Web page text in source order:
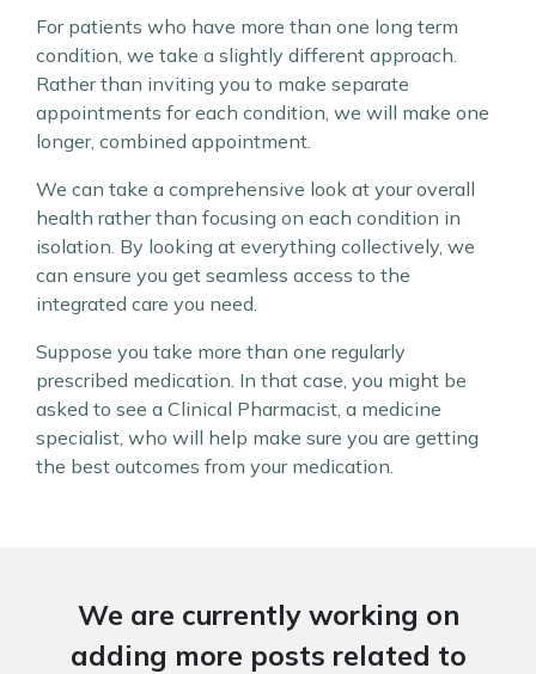
For patients who have more than one long term
condition, we take a slightly different approach.
Rather than inviting you to make separate
appointments for each condition, we will make one
longer, combined appointment.
We can take a comprehensive look at your overall
health rather than focusing on each condition in
isolation. By looking at everything collectively, we
can ensure you get seamless access to the
integrated care you need.
Suppose you take more than one regularly
prescribed medication. In that case, you might be
asked to see a Clinical Pharmacist, a medicine
specialist, who will help make sure you are getting
the best outcomes from your medication.
We are currently working on
adding more posts related to